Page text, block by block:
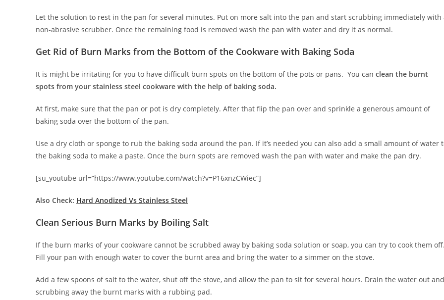
Let the solution to rest in the pan for several minutes. Put on more salt into the pan and start scrubbing immediately with
non-abrasive scrubber. Once the remaining food is removed wash the pan with water and dry it as normal.
Get Rid of Burn Marks from the Bottom of the Cookware with Baking Soda
It is might be irritating for you to have difficult burn spots on the bottom of the pots or pans. You can clean the burnt
spots from your stainless steel cookware with the help of baking soda.
At first, make sure that the pan or pot is dry completely. After that flip the pan over and sprinkle a generous amount of
baking soda over the bottom of the pan.
Use a dry cloth or sponge to rub the baking soda around the pan. If it’s needed you can also add a small amount of water
the baking soda to make a paste. Once the burn spots are removed wash the pan with water and make the pan dry.
[su_youtube url=”https://www.youtube.com/watch?v=P16xnzCWiec”]
Also Check: Hard Anodized Vs Stainless Steel
Clean Serious Burn Marks by Boiling Salt
If the burn marks of your cookware cannot be scrubbed away by baking soda solution or soap, you can try to cook them off.
Fill your pan with enough water to cover the burnt area and bring the water to a simmer on the stove.
Add a few spoons of salt to the water, shut off the stove, and allow the pan to sit for several hours. Drain the water out and
scrubbing away the burnt marks with a rubbing pad.